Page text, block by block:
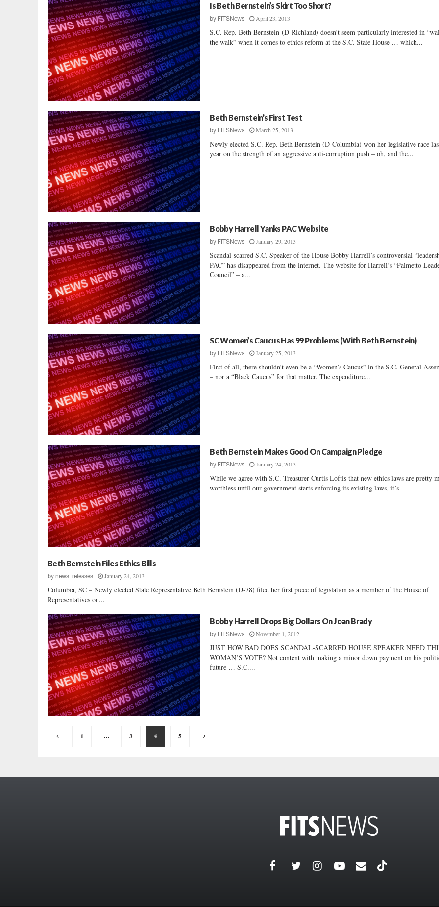
Is Beth Bernstein’s Skirt Too Short?
by FITSNews April 23, 2013
S.C. Rep. Beth Bernstein (D-Richland) doesn’t seem particularly interested in
the walk” when it comes to ethics reform at the S.C. State House … which...
Beth Bernstein’s First Test
by FITSNews March 25, 2013
Newly elected S.C. Rep. Beth Bernstein (D-Columbia) won her legislative race
year on the strength of an aggressive anti-corruption push – oh, and the...
Bobby Harrell Yanks PAC Website
by FITSNews January 29, 2013
Scandal-scarred S.C. Speaker of the House Bobby Harrell’s controversial
PAC” has disappeared from the internet. The website for Harrell’s “Palmetto
Council” – a...
SC Women’s Caucus Has 99 Problems (With Beth Bernstein)
by FITSNews January 25, 2013
First of all, there shouldn’t even be a “Women’s Caucus” in the S.C. General
– nor a “Black Caucus” for that matter. The expenditure...
Beth Bernstein Makes Good On Campaign Pledge
by FITSNews January 24, 2013
While we agree with S.C. Treasurer Curtis Loftis that new ethics laws are pretty
worthless until our government starts enforcing its existing laws, it’s...
Beth Bernstein Files Ethics Bills
by news_releases January 24, 2013
Columbia, SC – Newly elected State Representative Beth Bernstein (D-78) filed her first piece of legislation as a member of the House of
Representatives on...
Bobby Harrell Drops Big Dollars On Joan Brady
by FITSNews November 1, 2012
JUST HOW BAD DOES SCANDAL-SCARRED HOUSE SPEAKER NEED
WOMAN’S VOTE? Not content with making a minor down payment on his
future … S.C....
Posts
1 … 3 4 5